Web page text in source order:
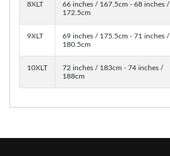
8XLT
66 inches / 167.5cm - 68 inches /
172.5cm
9XLT
69 inches / 175.5cm - 71 inches /
180.5cm
10XLT
72 inches / 183cm - 74 inches /
188cm